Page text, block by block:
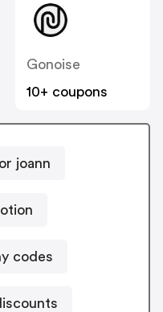
Gonoise
10+ coupons
joann
codes